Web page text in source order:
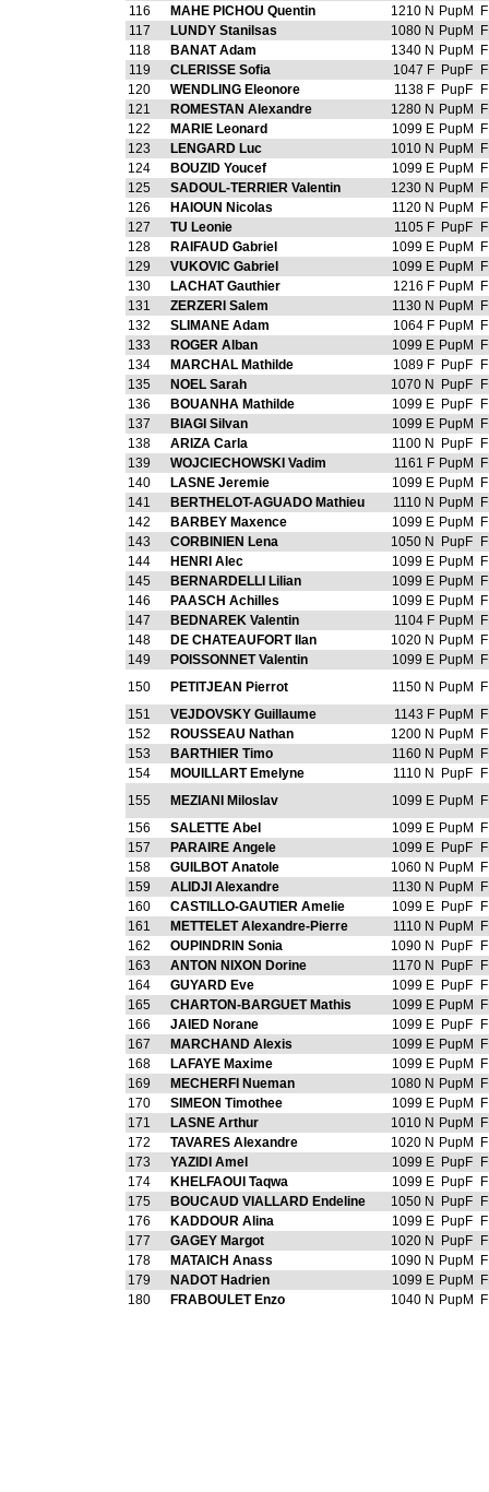
116
MAHE PICHOU Quentin 1210 N PupM
117
LUNDY Stanilsas 1080 N PupM
118
BANAT Adam 1340 N PupM
119
CLERISSE Sofia 1047 F PupF
120
WENDLING Eleonore 1138 F PupF
121
ROMESTAN Alexandre 1280 N PupM
122
MARIE Leonard 1099 E PupM
123
LENGARD Luc 1010 N PupM
124
BOUZID Youcef 1099 E PupM
125
SADOUL-TERRIER Valentin 1230 N PupM
126
HAIOUN Nicolas 1120 N PupM
127
TU Leonie 1105 F PupF
128
RAIFAUD Gabriel 1099 E PupM
129
VUKOVIC Gabriel 1099 E PupM
130
LACHAT Gauthier 1216 F PupM
131
ZERZERI Salem 1130 N PupM
132
SLIMANE Adam 1064 F PupM
133
ROGER Alban 1099 E PupM
134
MARCHAL Mathilde 1089 F PupF
135
NOEL Sarah 1070 N PupF
136
BOUANHA Mathilde 1099 E PupF
137
BIAGI Silvan 1099 E PupM
138
ARIZA Carla 1100 N PupF
139
WOJCIECHOWSKI Vadim 1161 F PupM
140
LASNE Jeremie 1099 E PupM
141
BERTHELOT-AGUADO Mathieu 1110 N PupM
142
BARBEY Maxence 1099 E PupM
143
CORBINIEN Lena 1050 N PupF
144
HENRI Alec 1099 E PupM
145
BERNARDELLI Lilian 1099 E PupM
146
PAASCH Achilles 1099 E PupM
147
BEDNAREK Valentin 1104 F PupM
148
DE CHATEAUFORT Ilan 1020 N PupM
149
POISSONNET Valentin 1099 E PupM
150
PETITJEAN Pierrot 1150 N PupM
151
VEJDOVSKY Guillaume 1143 F PupM
152
ROUSSEAU Nathan 1200 N PupM
153
BARTHIER Timo 1160 N PupM
154
MOUILLART Emelyne 1110 N PupF
155
MEZIANI Miloslav 1099 E PupM
156
SALETTE Abel 1099 E PupM
157
PARAIRE Angele 1099 E PupF
158
GUILBOT Anatole 1060 N PupM
159
ALIDJI Alexandre 1130 N PupM
160
CASTILLO-GAUTIER Amelie 1099 E PupF
161
METTELET Alexandre-Pierre 1110 N PupM
162
OUPINDRIN Sonia 1090 N PupF
163
ANTON NIXON Dorine 1170 N PupF
164
GUYARD Eve 1099 E PupF
165
CHARTON-BARGUET Mathis 1099 E PupM
166
JAIED Norane 1099 E PupF
167
MARCHAND Alexis 1099 E PupM
168
LAFAYE Maxime 1099 E PupM
169
MECHERFI Nueman 1080 N PupM
170
SIMEON Timothee 1099 E PupM
171
LASNE Arthur 1010 N PupM
172
TAVARES Alexandre 1020 N PupM
173
YAZIDI Amel 1099 E PupF
174
KHELFAOUI Taqwa 1099 E PupF
175
BOUCAUD VIALLARD Endeline 1050 N PupF
176
KADDOUR Alina 1099 E PupF
177
GAGEY Margot 1020 N PupF
178
MATAICH Anass 1090 N PupM
179
NADOT Hadrien 1099 E PupM
180
FRABOULET Enzo 1040 N PupM